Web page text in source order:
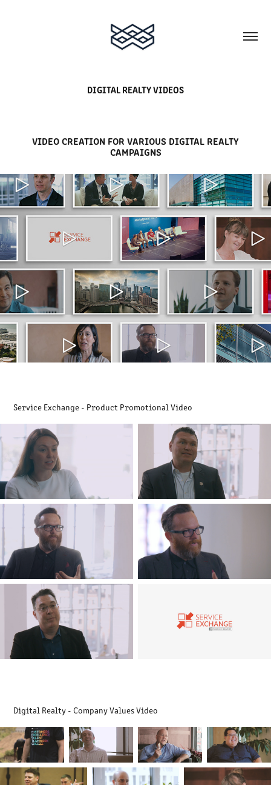
DIGITAL REALTY VIDEOS
VIDEO CREATION FOR VARIOUS DIGITAL REALTY
CAMPAIGNS
Service Exchange - Product Promotional Video
Digital Realty - Company Values Video